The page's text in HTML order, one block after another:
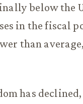
below the
in the fiscal
than
has